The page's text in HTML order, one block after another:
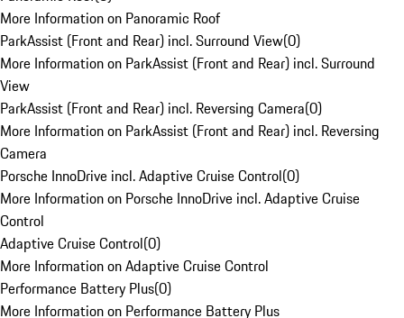
More Information on Panoramic Roof
ParkAssist (Front and Rear) incl. Surround View(0)
More Information on ParkAssist (Front and Rear) incl. Surround
View
ParkAssist (Front and Rear) incl. Reversing Camera(0)
More Information on ParkAssist (Front and Rear) incl. Reversing
Camera
Porsche InnoDrive incl. Adaptive Cruise Control(0)
More Information on Porsche InnoDrive incl. Adaptive Cruise
Control
Adaptive Cruise Control(0)
More Information on Adaptive Cruise Control
Performance Battery Plus(0)
More Information on Performance Battery Plus